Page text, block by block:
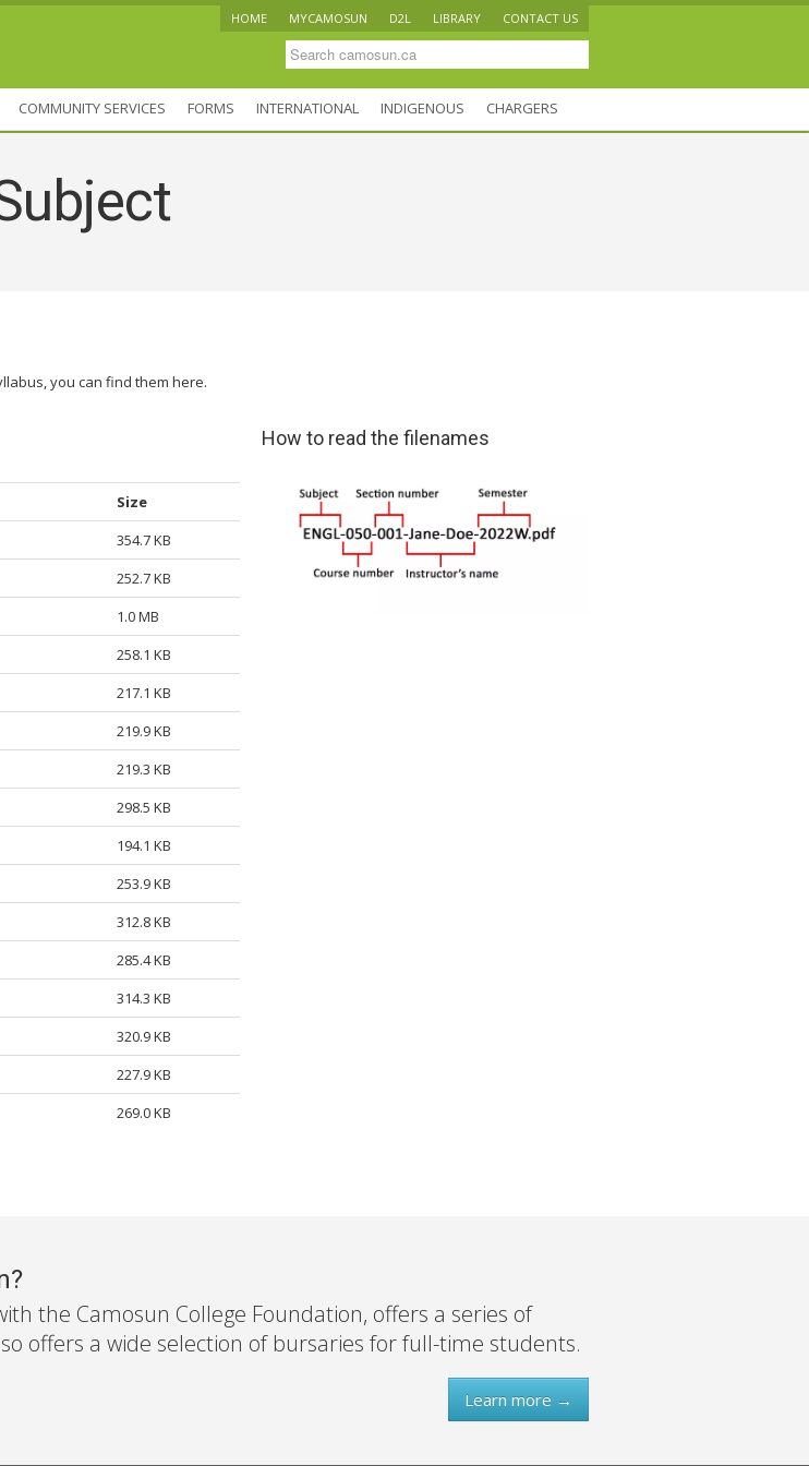
HOME MYCAMOSUN D2L LIBRARY CONTACT US
COMMUNITY SERVICES FORMS INTERNATIONAL INDIGENOUS CHARGERS
you can find them here.
Size
354.7 KB
252.7 KB
1.0 MB
258.1 KB
217.1 KB
219.9 KB
219.3 KB
298.5 KB
194.1 KB
253.9 KB
312.8 KB
285.4 KB
314.3 KB
320.9 KB
227.9 KB
269.0 KB
How to read the filenames
the Camosun College Foundation, offers a series of
offers a wide selection of bursaries for full-time students.
Learn more →